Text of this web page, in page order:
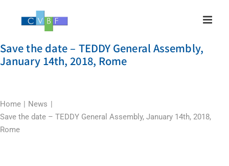
Save the date – TEDDY General Assembly,
January 14th, 2018, Rome
Home
News
Save the date – TEDDY General Assembly, January 14th, 2018,
Rome